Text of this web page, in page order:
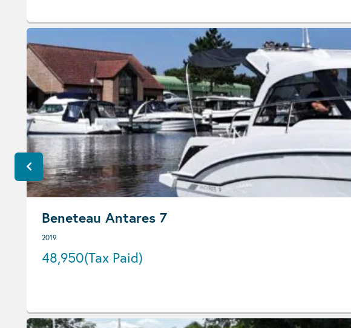
Beneteau Antares 7
2019
48,950(Tax Paid)